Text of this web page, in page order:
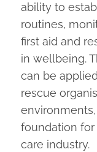
ability to
routines,
first aid and
in wellbeing.
can be
rescue
environments,
foundation
care industry.